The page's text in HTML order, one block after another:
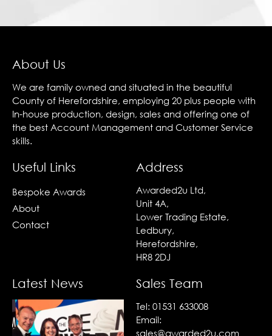
About Us
We are family owned and situated in the beautiful
County of Herefordshire, employing 20 plus people with
In-house production, design, sales and offering one of
the best Account Management and Customer Service
skills.
Useful Links
Bespoke Awards
About
Contact
Address
Awarded2u Ltd,
Unit 4A,
Lower Trading Estate,
Ledbury,
Herefordshire,
HR8 2DJ
Latest News Sales Team
Tel: 01531 633008
Email:
sales@awarded2u.com